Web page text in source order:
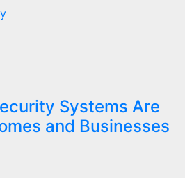
Systems Are
and Businesses